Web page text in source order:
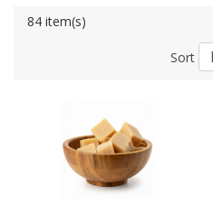
84 item(s)
Sort